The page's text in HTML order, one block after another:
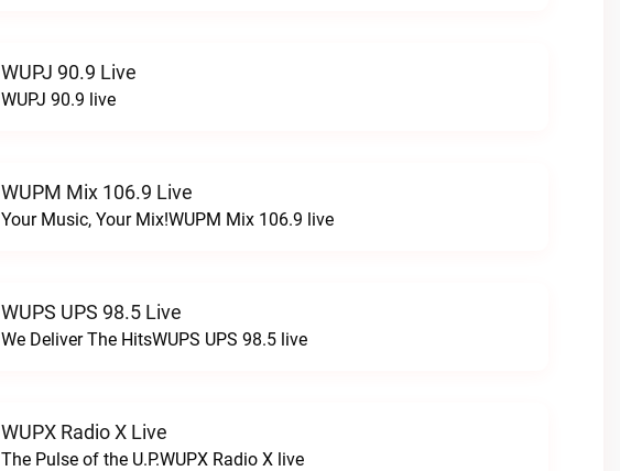
WUPJ 90.9 Live
WUPJ 90.9 live
WUPM Mix 106.9 Live
Your Music, Your Mix!WUPM Mix 106.9 live
WUPS UPS 98.5 Live
We Deliver The HitsWUPS UPS 98.5 live
WUPX Radio X Live
The Pulse of the U.P.WUPX Radio X live